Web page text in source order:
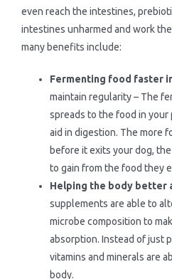
even reach the intestines,
intestines unharmed and work
many benefits include:
Fermenting food faster
maintain regularity – The
spreads to the food in your
aid in digestion. The more
before it exits your dog,
to gain from the food they
Helping the body better
supplements are able to
microbe composition to
absorption. Instead of just
vitamins and minerals are
body.